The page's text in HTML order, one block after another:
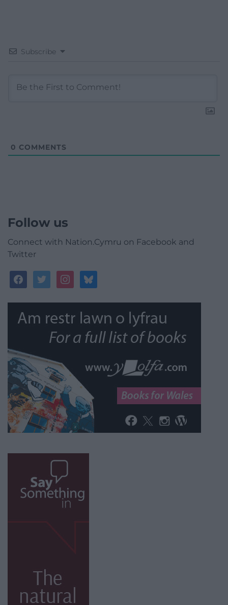
Subscribe
0 COMMENTS
Follow us
Connect with Nation.Cymru on Facebook and
Twitter
facebooktwitterinstagrambluesky